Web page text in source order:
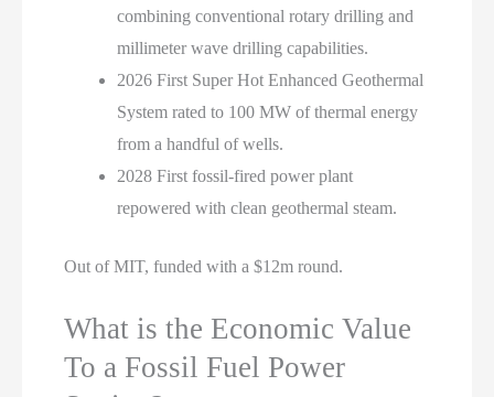
combining conventional rotary drilling and
millimeter wave drilling capabilities.
2026 First Super Hot Enhanced Geothermal
System rated to 100 MW of thermal energy
from a handful of wells.
2028 First fossil-fired power plant
repowered with clean geothermal steam.
Out of MIT, funded with a $12m round.
What is the Economic Value
To a Fossil Fuel Power